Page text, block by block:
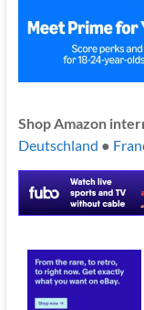
Shop Amazon
Deutschland ●